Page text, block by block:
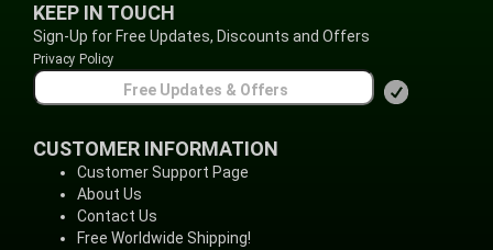
KEEP IN TOUCH
Sign-Up for Free Updates, Discounts and Offers
Privacy Policy
CUSTOMER INFORMATION
Customer Support Page
About Us
Contact Us
Free Worldwide Shipping!